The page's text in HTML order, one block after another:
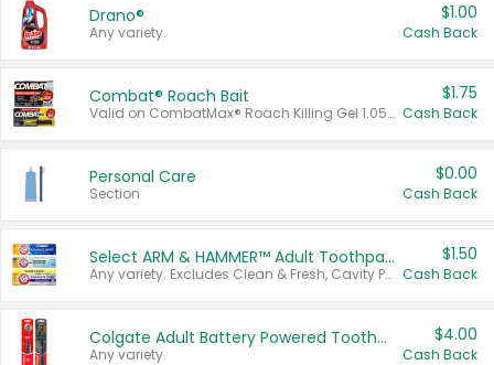
Drano®
Any variety.
$1.00
Cash Back
Combat® Roach Bait
Valid on CombatMax® Roach Killing Gel 1.05 oz or Combat® Small and Large Roach Baits 12 ct.
$1.75
Cash Back
Personal Care
Section
$0.00
Cash Back
Select ARM & HAMMER™ Adult Toothpastes
Any variety. Excludes Clean & Fresh, Cavity Protection, and trial and travel sizes.
$1.50
Cash Back
Colgate Adult Battery Powered Toothbrushes
Any variety.
$4.00
Cash Back